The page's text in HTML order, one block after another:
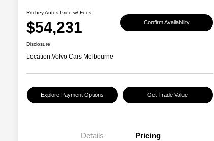
Ritchey Autos Price w/ Fees
$54,231 Confirm Availability
Disclosure
Location:Volvo Cars Melbourne
Explore Payment Options Get Trade Value
Details Pricing